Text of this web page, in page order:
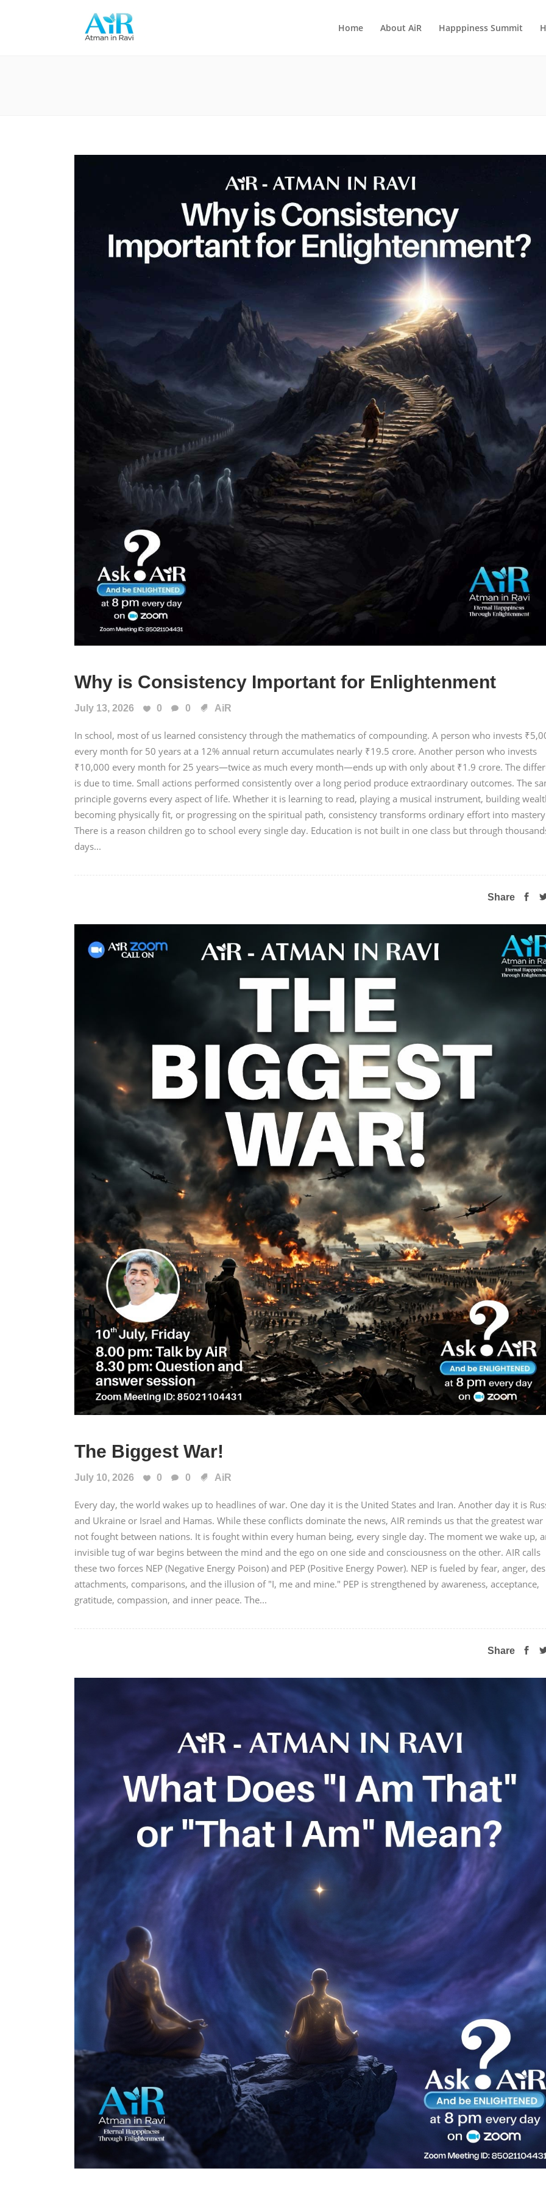
Home About AiR Happpiness Summit
Why is Consistency Important for Enlightenment
July 13, 2026 0 0 AiR
In school, most of us learned consistency through the mathematics of compounding. A person who invests
every month for 50 years at a 12% annual return accumulates nearly ₹19.5 crore. Another person who invests
₹10,000 every month for 25 years—twice as much every month—ends up with only about ₹1.9 crore. The
is due to time. Small actions performed consistently over a long period produce extraordinary outcomes. The
principle governs every aspect of life. Whether it is learning to read, playing a musical instrument, building
becoming physically fit, or progressing on the spiritual path, consistency transforms ordinary effort into
There is a reason children go to school every single day. Education is not built in one class but through
days...
Share
The Biggest War!
July 10, 2026 0 0 AiR
Every day, the world wakes up to headlines of war. One day it is the United States and Iran. Another day it is
and Ukraine or Israel and Hamas. While these conflicts dominate the news, AIR reminds us that the greatest war
not fought between nations. It is fought within every human being, every single day. The moment we wake up,
invisible tug of war begins between the mind and the ego on one side and consciousness on the other. AIR calls
these two forces NEP (Negative Energy Poison) and PEP (Positive Energy Power). NEP is fueled by fear, anger,
attachments, comparisons, and the illusion of "I, me and mine." PEP is strengthened by awareness, acceptance,
gratitude, compassion, and inner peace. The...
Share